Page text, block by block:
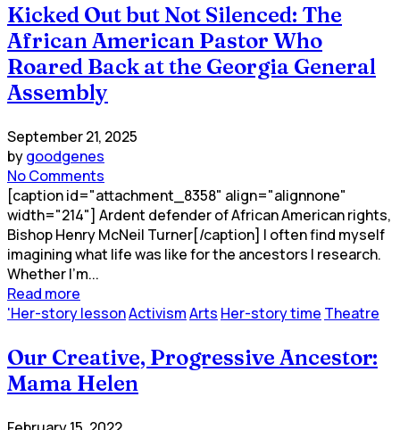
Kicked Out but Not Silenced: The
African American Pastor Who
Roared Back at the Georgia General
Assembly
September 21, 2025
bygoodgenes
No Comments
[caption id="attachment_8358" align="alignnone"
width="214"] Ardent defender of African American rights,
Bishop Henry McNeil Turner[/caption] I often find myself
imagining what life was like for the ancestors I research.
Whether I’m...
Read more
'Her-story lessonActivismArts Her-story time Theatre
Our Creative, Progressive Ancestor:
Mama Helen